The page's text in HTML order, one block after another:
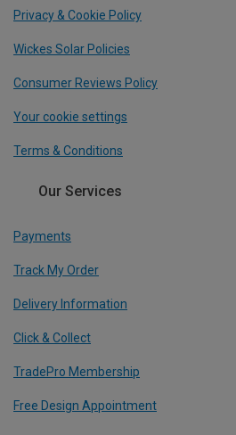
Privacy & Cookie Policy
Wickes Solar Policies
Consumer Reviews Policy
Your cookie settings
Terms & Conditions
Our Services
Payments
Track My Order
Delivery Information
Click & Collect
TradePro Membership
Free Design Appointment